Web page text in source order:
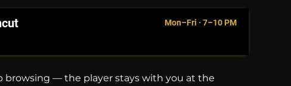
Mon–Fri · 7–10 PM
browsing — the player stays with you at the